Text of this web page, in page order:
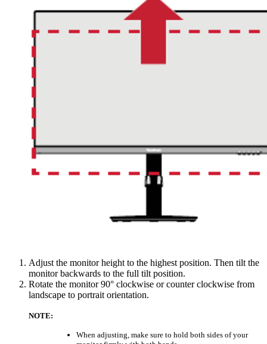
Adjust the monitor height to the highest position. Then tilt the
monitor backwards to the full tilt position.
Rotate the monitor 90° clockwise or counter clockwise from
landscape to portrait orientation.
NOTE:
When adjusting, make sure to hold both sides of your